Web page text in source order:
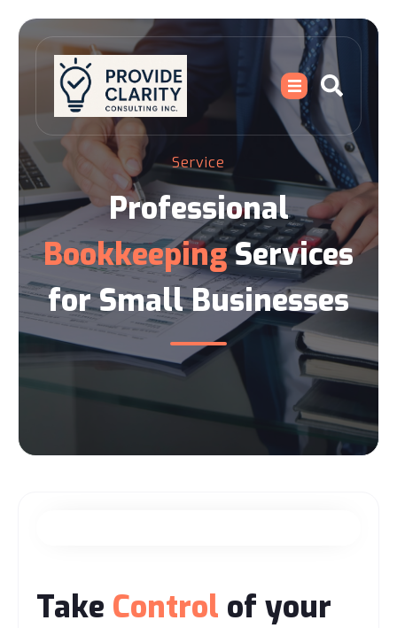
Service
Professional
BookkeepingServices
for Small Businesses
Take Control of your